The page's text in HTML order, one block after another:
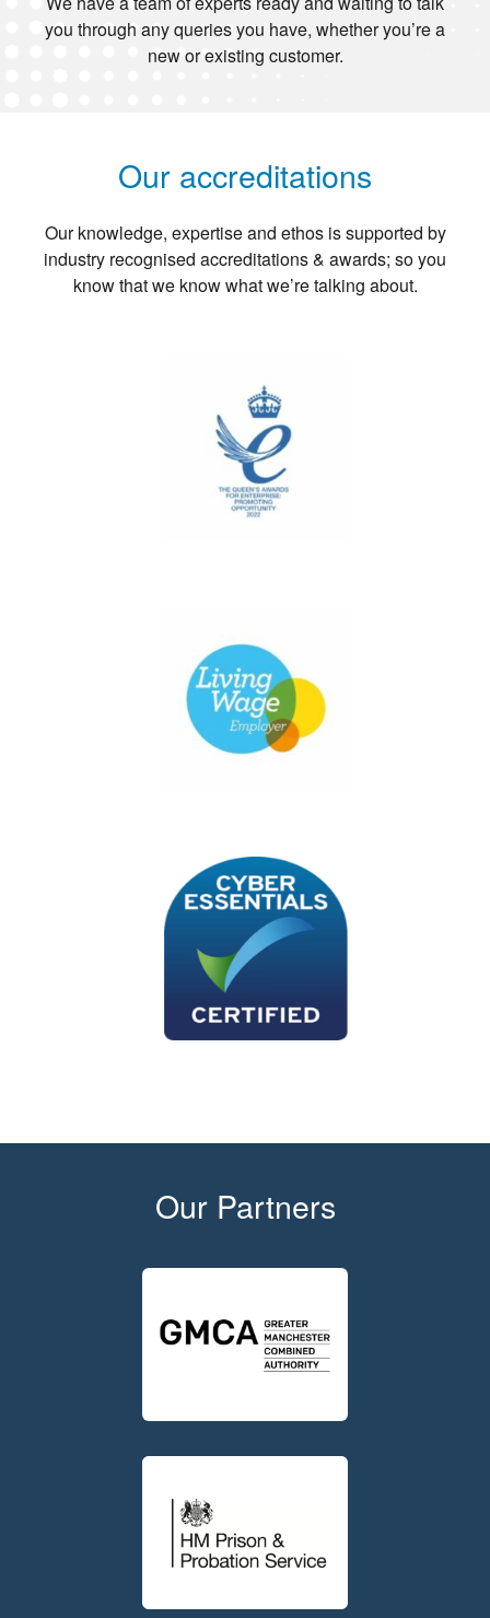
you through any queries you have, whether you’re a
new or existing customer.
Our accreditations
Our knowledge, expertise and ethos is supported by
industry recognised accreditations & awards; so you
know that we know what we’re talking about.
Our Partners